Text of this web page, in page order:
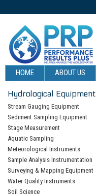
HOME ABOUT US
Hydrological Equipment
Stream Gauging Equipment
Sediment Sampling Equipment
Stage Measurement
Aquatic Sampling
Meteorological Instruments
Sample Analysis Instrumentation
Surveying & Mapping Equipment
Water Quality Instruments
Soil Science